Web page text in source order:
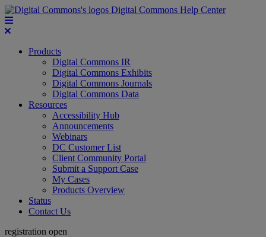
Digital Commons Help Center
Products
Digital Commons IR
Digital Commons Exhibits
Digital Commons Journals
Digital Commons Data
Resources
Accessibility Hub
Announcements
Webinars
DC Customer List
Client Community Portal
Submit a Support Case
My Cases
Products Overview
Status
Contact Us
registration open